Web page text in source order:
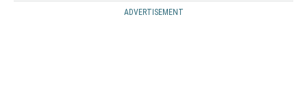
ADVERTISEMENT